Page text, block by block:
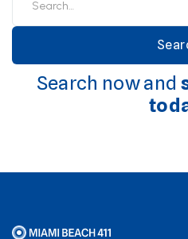
Search now and